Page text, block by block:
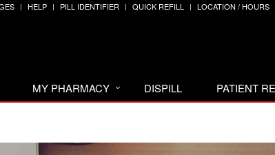
HELP PILL IDENTIFIER QUICK REFILL LOCATION / HOURS
MY PHARMACY DISPILL PATIENT